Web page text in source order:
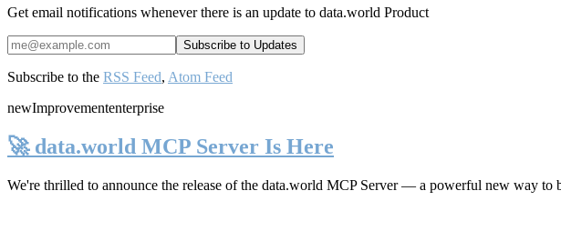
Get email notifications whenever there is an update to data.world Product
Subscribe to the RSS Feed, Atom Feed
newImprovemententerprise
🚀 data.world MCP Server Is Here
We're thrilled to announce the release of the data.world MCP Server— a powerful new way to